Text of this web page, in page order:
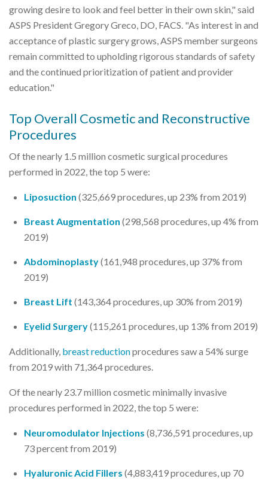
growing desire to look and feel better in their own skin," said
ASPS President Gregory Greco, DO, FACS. "As interest in and
acceptance of plastic surgery grows, ASPS member surgeons
remain committed to upholding rigorous standards of safety
and the continued prioritization of patient and provider
education."
Top Overall Cosmetic and Reconstructive
Procedures
Of the nearly 1.5 million cosmetic surgical procedures
performed in 2022, the top 5 were:
Liposuction (325,669 procedures, up 23% from 2019)
Breast Augmentation (298,568 procedures, up 4% from
2019)
Abdominoplasty(161,948 procedures, up 37% from
2019)
Breast Lift (143,364 procedures, up 30% from 2019)
Eyelid Surgery(115,261 procedures, up 13% from 2019)
Additionally, breast reductionprocedures saw a 54% surge
from 2019 with 71,364 procedures.
Of the nearly 23.7 million cosmetic minimally invasive
procedures performed in 2022, the top 5 were:
Neuromodulator Injections (8,736,591 procedures, up
73 percent from 2019)
Hyaluronic Acid Fillers (4,883,419 procedures, up 70